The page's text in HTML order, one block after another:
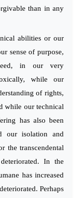
than in any
abilities or our
sense of purpose,
in our very
while our
of rights,
while our technical
has also been
our isolation and
the transcendental
In the
has increased
Perhaps